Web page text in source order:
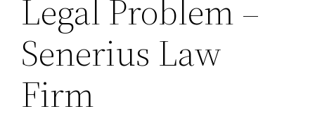
Legal Problem –
Senerius Law
Firm